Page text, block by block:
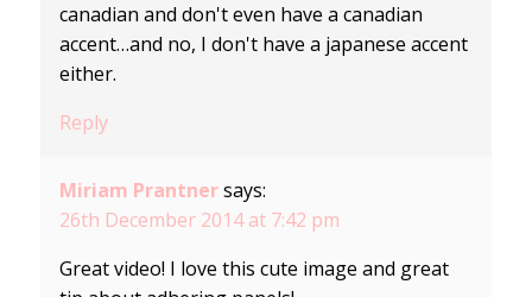
canadian and don't even have a canadian
accent…and no, I don't have a japanese accent
either.
Reply
Miriam Prantner says:
26th December 2014 at 7:42 pm
Great video! I love this cute image and great